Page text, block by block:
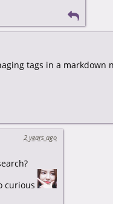
tags in a markdown
2 years ago
curious